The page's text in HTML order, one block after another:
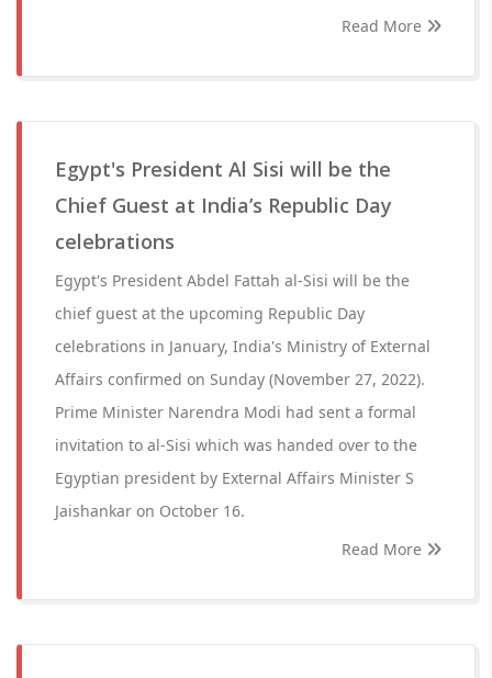
Read More
Egypt's President Al Sisi will be the
Chief Guest at India’s Republic Day
celebrations
Egypt's President Abdel Fattah al-Sisi will be the
chief guest at the upcoming Republic Day
celebrations in January, India's Ministry of External
Affairs confirmed on Sunday (November 27, 2022).
Prime Minister Narendra Modi had sent a formal
invitation to al-Sisi which was handed over to the
Egyptian president by External Affairs Minister S
Jaishankar on October 16.
Read More